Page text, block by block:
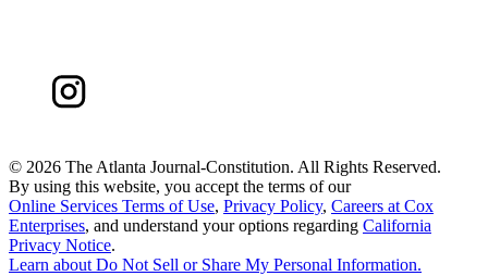
© 2026 The Atlanta Journal-Constitution. All Rights Reserved.
By using this website, you accept the terms of our
Online Services Terms of Use, Privacy Policy, Careers at Cox
Enterprises, and understand your options regarding California
Privacy Notice.
Learn aboutDo Not Sell or Share My Personal Information.